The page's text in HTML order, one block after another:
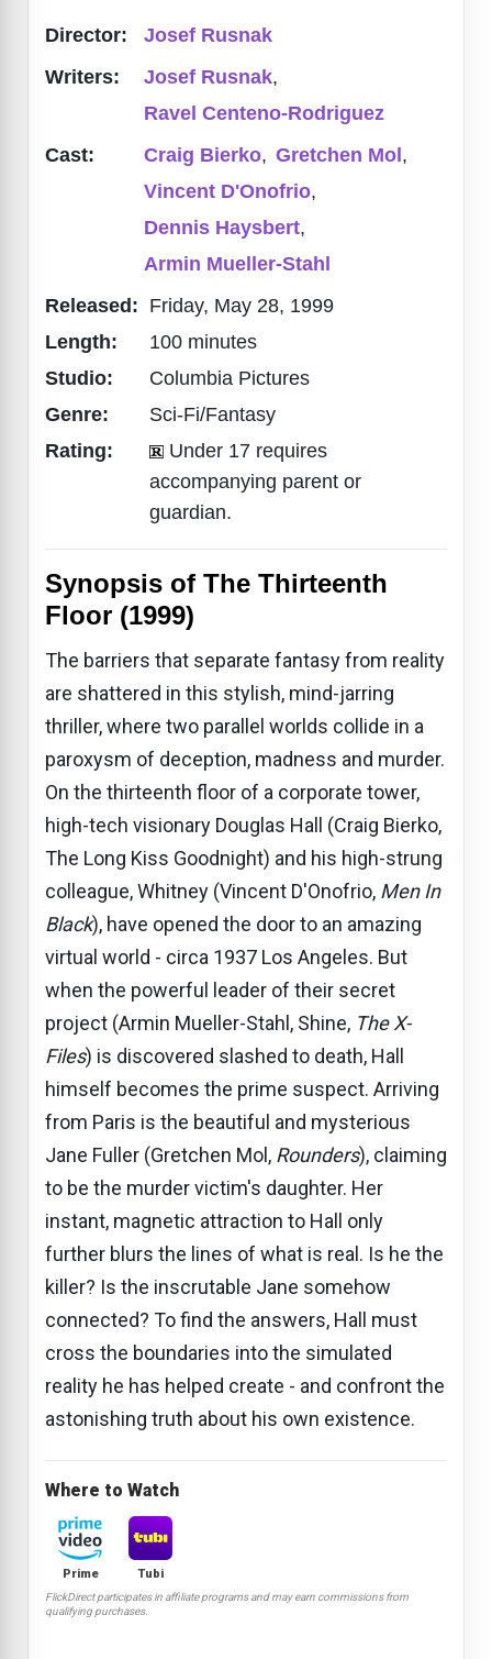
Director:
Josef Rusnak
Writers:
Josef Rusnak,
Ravel Centeno-Rodriguez
Cast:
Craig Bierko, Gretchen Mol,
Vincent D'Onofrio,
Dennis Haysbert,
Armin Mueller-Stahl
Released: Friday, May 28, 1999
Length:
100 minutes
Studio:
Columbia Pictures
Genre:
Sci-Fi/Fantasy
Rating:
Under 17 requires
accompanying parent or
guardian.
Synopsis of The Thirteenth
Floor (1999)
The barriers that separate fantasy from reality
are shattered in this stylish, mind-jarring
thriller, where two parallel worlds collide in a
paroxysm of deception, madness and murder.
On the thirteenth floor of a corporate tower,
high-tech visionary Douglas Hall (Craig Bierko,
The Long Kiss Goodnight) and his high-strung
colleague, Whitney (Vincent D'Onofrio, Men In
Black), have opened the door to an amazing
virtual world - circa 1937 Los Angeles. But
when the powerful leader of their secret
project (Armin Mueller-Stahl, Shine, The X-
Files) is discovered slashed to death, Hall
himself becomes the prime suspect. Arriving
from Paris is the beautiful and mysterious
Jane Fuller (Gretchen Mol, Rounders), claiming
to be the murder victim's daughter. Her
instant, magnetic attraction to Hall only
further blurs the lines of what is real. Is he the
killer? Is the inscrutable Jane somehow
connected? To find the answers, Hall must
cross the boundaries into the simulated
reality he has helped create - and confront the
astonishing truth about his own existence.
Where to Watch
Prime Tubi
FlickDirect participates in affiliate programs and may earn commissions from
qualifying purchases.